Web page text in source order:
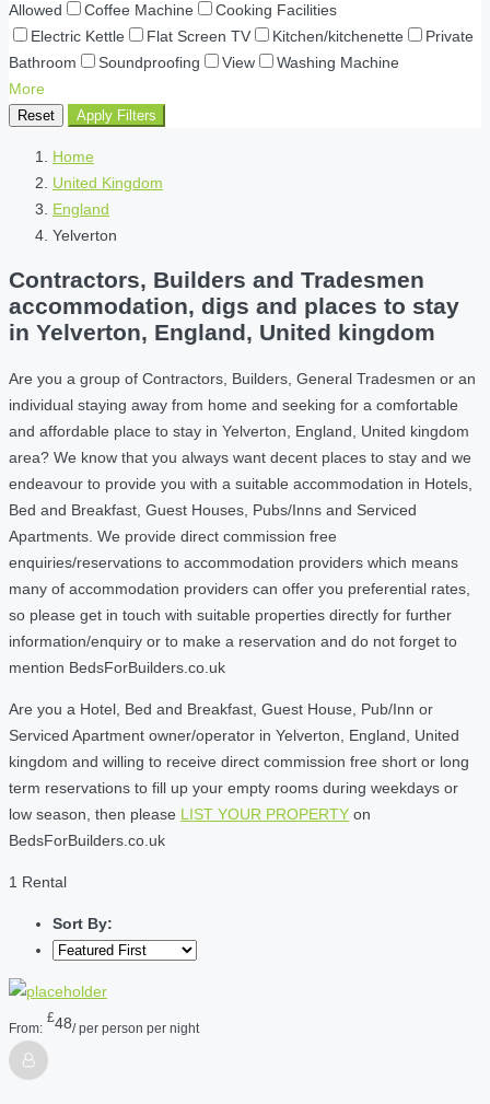
Allowed
Coffee Machine
Cooking Facilities
Electric Kettle
Flat Screen TV Kitchen/kitchenette
Private
Bathroom
Soundproofing View
Washing Machine
More
Reset Apply Filters
Home
United Kingdom
England
Yelverton
Contractors, Builders and Tradesmen
accommodation, digs and places to stay
in Yelverton, England, United kingdom
Are you a group of Contractors, Builders, General Tradesmen or an
individual staying away from home and seeking for a comfortable
and affordable place to stay in Yelverton, England, United kingdom
area? We know that you always want decent places to stay and we
endeavour to provide you with a suitable accommodation in Hotels,
Bed and Breakfast, Guest Houses, Pubs/Inns and Serviced
Apartments. We provide direct commission free
enquiries/reservations to accommodation providers which means
many of accommodation providers can offer you preferential rates,
so please get in touch with suitable properties directly for further
information/enquiry or to make a reservation and do not forget to
mention BedsForBuilders.co.uk
Are you a Hotel, Bed and Breakfast, Guest House, Pub/Inn or
Serviced Apartment owner/operator in Yelverton, England, United
kingdom and willing to receive direct commission free short or long
term reservations to fill up your empty rooms during weekdays or
low season, then please LIST YOUR PROPERTY on
BedsForBuilders.co.uk
1 Rental
Sort By:
From:
£48/ per person per night